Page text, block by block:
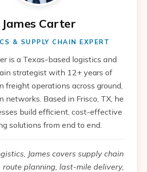
James Carter
& SUPPLY CHAIN EXPERT
is a Texas-based logistics and
strategist with 12+ years of
freight operations across ground,
networks. Based in Frisco, TX, he
build efficient, cost-effective
solutions from end to end.
James covers supply chain
planning, last-mile delivery,